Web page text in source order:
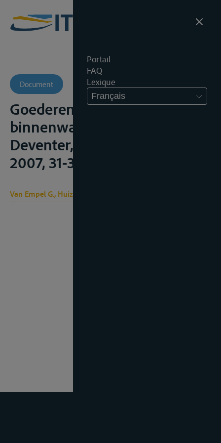
Portail
FAQ
Lexique
Français
Document
Goederenvervoer over zee,
binnenwater en over de weg,
Deventer, Kluwer, 6de dr.,
2007, 31-36
Van Empel G., Huizink J. B.